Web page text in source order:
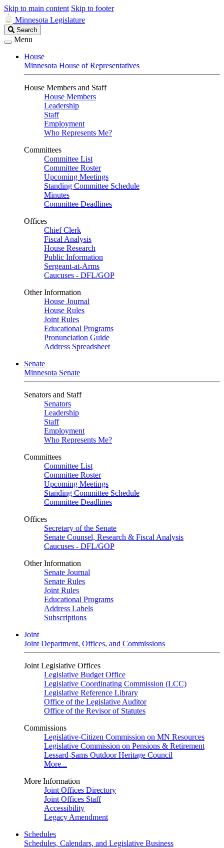
Skip to main content Skip to footer
Minnesota Legislature
Search
Legislature
Search
Menu
House
Minnesota House of Representatives
House Members and Staff
House Members
Leadership
Staff
Employment
Who Represents Me?
Committees
Committee List
Committee Roster
Upcoming Meetings
Standing Committee Schedule
Minutes
Committee Deadlines
Offices
Chief Clerk
Fiscal Analysis
House Research
Public Information
Sergeant-at-Arms
Caucuses - DFL/GOP
Other Information
House Journal
House Rules
Joint Rules
Educational Programs
Pronunciation Guide
Address Spreadsheet
Senate
Minnesota Senate
Senators and Staff
Senators
Leadership
Staff
Employment
Who Represents Me?
Committees
Committee List
Committee Roster
Upcoming Meetings
Standing Committee Schedule
Committee Deadlines
Offices
Secretary of the Senate
Senate Counsel, Research & Fiscal Analysis
Caucuses - DFL/GOP
Other Information
Senate Journal
Senate Rules
Joint Rules
Educational Programs
Address Labels
Subscriptions
Joint
Joint Department, Offices, and Commissions
Joint Legislative Offices
Legislative Budget Office
Legislative Coordinating Commission (LCC)
Legislative Reference Library
Office of the Legislative Auditor
Office of the Revisor of Statutes
Commissions
Legislative-Citizen Commission on MN Resources
Legislative Commission on Pensions & Retirement
Lessard-Sams Outdoor Heritage Council
More...
More Information
Joint Offices Directory
Joint Offices Staff
Accessibility
Legacy Amendment
Schedules
Schedules, Calendars, and Legislative Business